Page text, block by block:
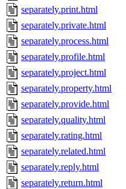
separately.print.html
separately.private.html
separately.process.html
separately.profile.html
separately.project.html
separately.property.html
separately.provide.html
separately.quality.html
separately.rating.html
separately.related.html
separately.reply.html
separately.return.html